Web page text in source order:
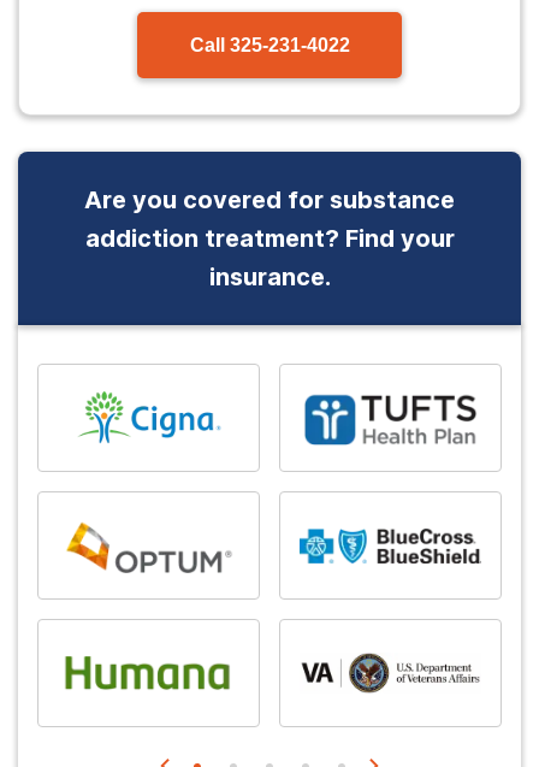
Call 325-231-4022
Are you covered for substance
addiction treatment? Find your
insurance.